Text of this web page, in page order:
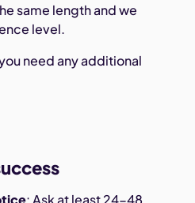
same length and we
level.
need any additional
: Ask at least 24-48